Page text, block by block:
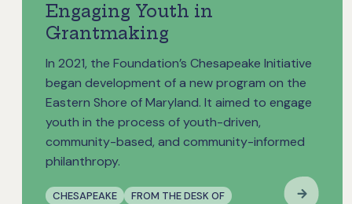
Engaging Youth in
Grantmaking
In 2021, the Foundation’s Chesapeake Initiative
began development of a new program on the
Eastern Shore of Maryland. It aimed to engage
youth in the process of youth-driven,
community-based, and community-informed
philanthropy.
CHESAPEAKE FROM THE DESK OF